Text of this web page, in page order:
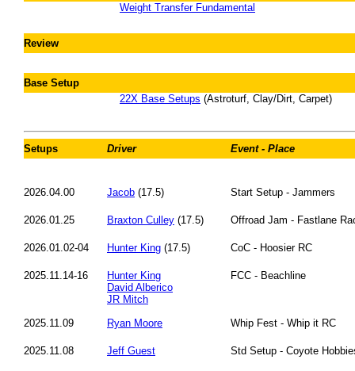
Weight Transfer Fundamental
Review
Base Setup
22X Base Setups (Astroturf, Clay/Dirt, Carpet)
Setups Driver Event - Place
2026.04.00 Jacob (17.5) Start Setup - Jammers
2026.01.25 Braxton Culley (17.5) Offroad Jam - Fastlane
2026.01.02-04 Hunter King (17.5) CoC - Hoosier RC
2025.11.14-16
Hunter King
David Alberico
JR Mitch
FCC - Beachline
2025.11.09 Ryan Moore Whip Fest - Whip it RC
2025.11.08 Jeff Guest Std Setup - Coyote